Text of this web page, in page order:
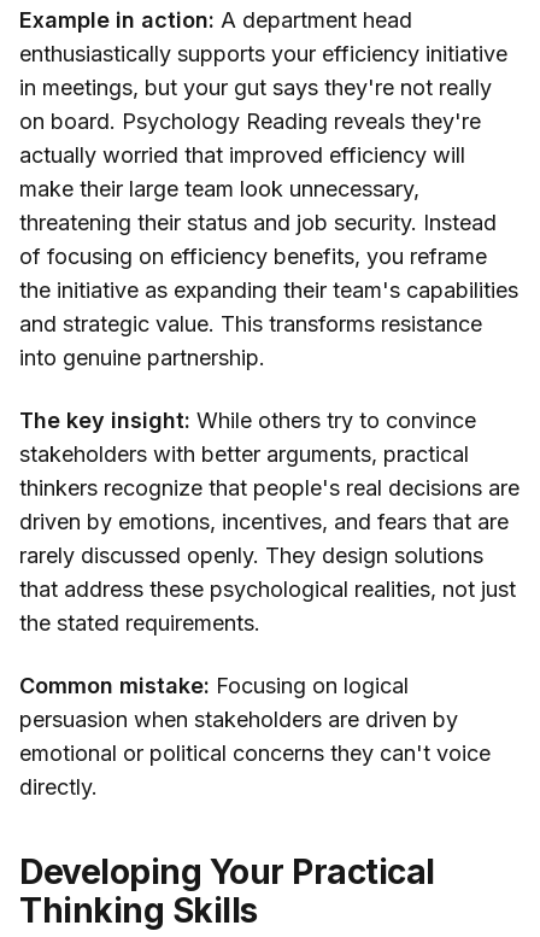
Example in action: A department head
enthusiastically supports your efficiency initiative
in meetings, but your gut says they're not really
on board. Psychology Reading reveals they're
actually worried that improved efficiency will
make their large team look unnecessary,
threatening their status and job security. Instead
of focusing on efficiency benefits, you reframe
the initiative as expanding their team's capabilities
and strategic value. This transforms resistance
into genuine partnership.
The key insight: While others try to convince
stakeholders with better arguments, practical
thinkers recognize that people's real decisions are
driven by emotions, incentives, and fears that are
rarely discussed openly. They design solutions
that address these psychological realities, not just
the stated requirements.
Common mistake: Focusing on logical
persuasion when stakeholders are driven by
emotional or political concerns they can't voice
directly.
Developing Your Practical
Thinking Skills